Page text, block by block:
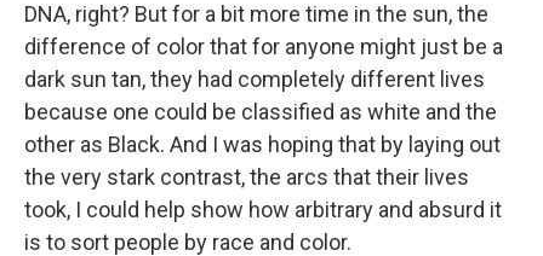
DNA, right? But for a bit more time in the sun, the
difference of color that for anyone might just be a
dark sun tan, they had completely different lives
because one could be classified as white and the
other as Black. And I was hoping that by laying out
the very stark contrast, the arcs that their lives
took, I could help show how arbitrary and absurd it
is to sort people by race and color.